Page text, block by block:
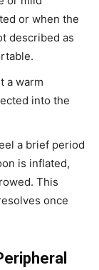
or when the
described as
a warm
into the
a brief period
is inflated,
This
once